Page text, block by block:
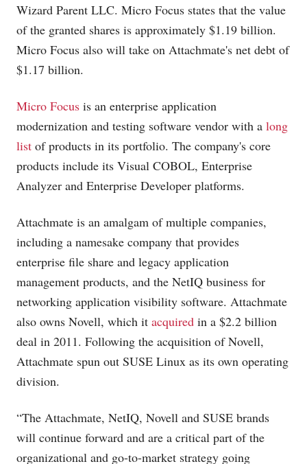
Wizard Parent LLC. Micro Focus states that the value
of the granted shares is approximately $1.19 billion.
Micro Focus also will take on Attachmate's net debt of
$1.17 billion.
Micro Focus is an enterprise application
modernization and testing software vendor with a long
list of products in its portfolio. The company's core
products include its Visual COBOL, Enterprise
Analyzer and Enterprise Developer platforms.
Attachmate is an amalgam of multiple companies,
including a namesake company that provides
enterprise file share and legacy application
management products, and the NetIQ business for
networking application visibility software. Attachmate
also owns Novell, which it acquired in a $2.2 billion
deal in 2011. Following the acquisition of Novell,
Attachmate spun out SUSE Linux as its own operating
division.
“The Attachmate, NetIQ, Novell and SUSE brands
will continue forward and are a critical part of the
organizational and go-to-market strategy going